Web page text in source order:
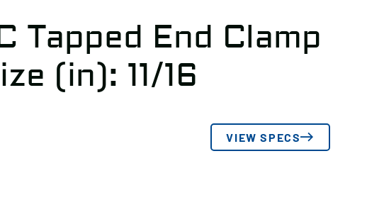
Tapped End Clamp
(in): 11/16
VIEW SPECS